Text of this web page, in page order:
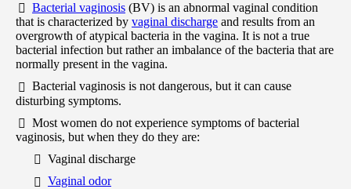
Bacterial vaginosis (BV) is an abnormal vaginal condition
that is characterized by vaginal discharge and results from an
overgrowth of atypical bacteria in the vagina. It is not a true
bacterial infection but rather an imbalance of the bacteria that are
normally present in the vagina.
Bacterial vaginosis is not dangerous, but it can cause
disturbing symptoms.
Most women do not experience symptoms of bacterial
vaginosis, but when they do they are:
Vaginal discharge
Vaginal odor